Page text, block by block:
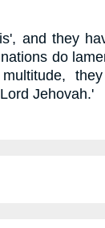
and they
do
Jehovah.'